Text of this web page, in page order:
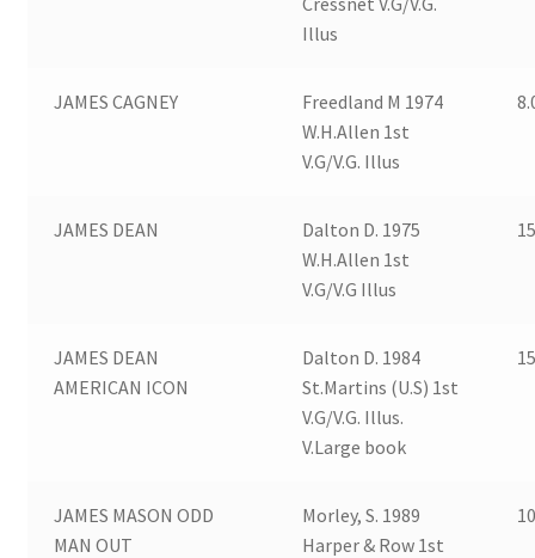
Illus
JAMES CAGNEY
Freedland M 1974
W.H.Allen 1st
V.G/V.G. Illus
JAMES DEAN
Dalton D. 1975
W.H.Allen 1st
V.G/V.G Illus
JAMES DEAN
AMERICAN ICON
Dalton D. 1984
St.Martins (U.S) 1st
V.G/V.G. Illus.
V.Large book
JAMES MASON ODD
MAN OUT
Morley, S. 1989
Harper & Row 1st